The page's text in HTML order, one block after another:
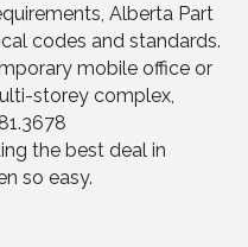
Alberta Part
codes and standards.
mobile office or
storey complex,
the best deal in
so easy.